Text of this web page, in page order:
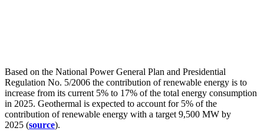
Based on the National Power General Plan and Presidential
Regulation No. 5/2006 the contribution of renewable energy is to
increase from its current 5% to 17% of the total energy consumption
in 2025. Geothermal is expected to account for 5% of the
contribution of renewable energy with a target 9,500 MW by
2025 (source).